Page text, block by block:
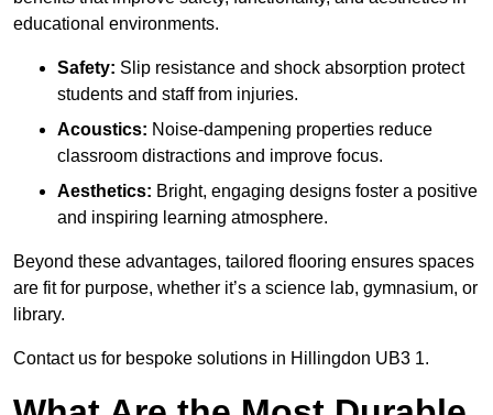
educational environments.
Safety: Slip resistance and shock absorption protect
students and staff from injuries.
Acoustics: Noise-dampening properties reduce
classroom distractions and improve focus.
Aesthetics: Bright, engaging designs foster a positive
and inspiring learning atmosphere.
Beyond these advantages, tailored flooring ensures spaces
are fit for purpose, whether it’s a science lab, gymnasium, or
library.
Contact us for bespoke solutions in Hillingdon UB3 1.